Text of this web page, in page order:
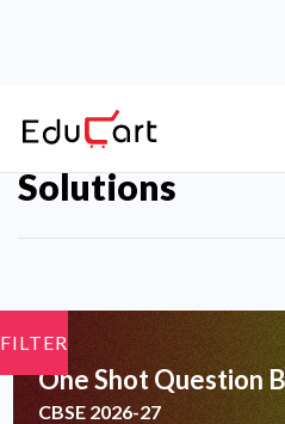
Educart CBSE
Solutions
FILTER
One Shot Question
CBSE 2026-27